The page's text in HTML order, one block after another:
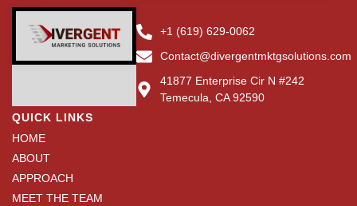
+1 (619) 629-0062
Contact@divergentmktgsolutions.com
41877 Enterprise Cir N #242
Temecula, CA 92590
QUICK LINKS
HOME
ABOUT
APPROACH
MEET THE TEAM